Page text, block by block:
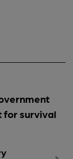
for survival